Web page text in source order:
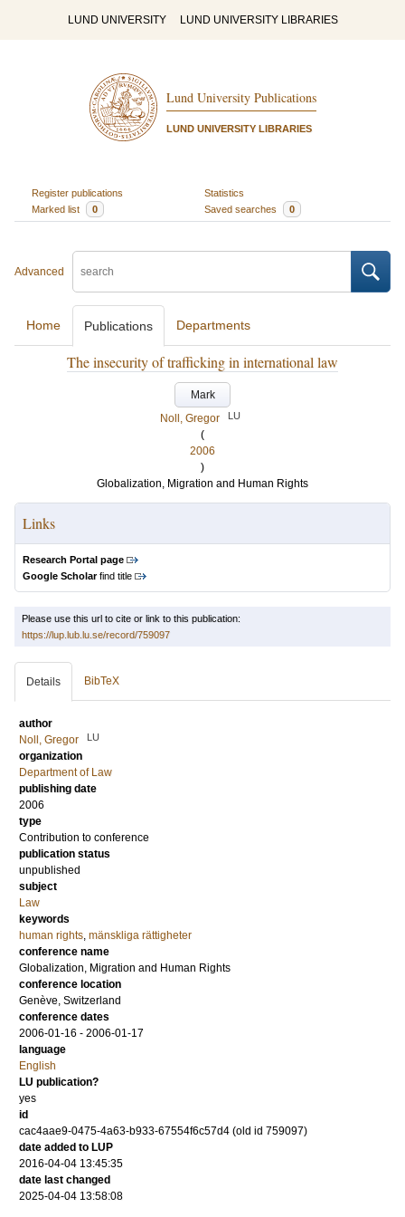
LUND UNIVERSITY LUND UNIVERSITY LIBRARIES
Lund University Publications
LUND UNIVERSITY LIBRARIES
Register publications
Statistics
Marked list
0 Saved searches 0
Advanced
Home Publications Departments
The insecurity of trafficking in international law
Mark
Noll, Gregor
LU
(
2006
)
Globalization, Migration and Human Rights
Links
Research Portal page
Google Scholarfind title
Please use this url to cite or link to this publication:
https://lup.lub.lu.se/record/759097
Details BibTeX
author
Noll, Gregor
LU
organization
Department of Law
publishing date
2006
type
Contribution to conference
publication status
unpublished
subject
Law
keywords
human rights, mänskliga rättigheter
conference name
Globalization, Migration and Human Rights
conference location
Genève, Switzerland
conference dates
2006-01-16 - 2006-01-17
language
English
LU publication?
yes
id
cac4aae9-0475-4a63-b933-67554f6c57d4 (old id 759097)
date added to LUP
2016-04-04 13:45:35
date last changed
2025-04-04 13:58:08